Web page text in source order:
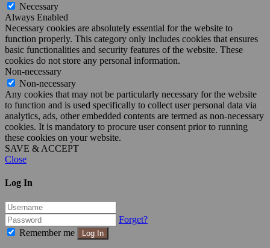
Necessary
Always Enabled
Necessary cookies are absolutely essential for the website to
function properly. This category only includes cookies that ensures
basic functionalities and security features of the website. These
cookies do not store any personal information.
Non-necessary
Non-necessary
Any cookies that may not be particularly necessary for the website
to function and is used specifically to collect user personal data via
analytics, ads, other embedded contents are termed as non-necessary
cookies. It is mandatory to procure user consent prior to running
these cookies on your website.
SAVE & ACCEPT
Close
Log In
Forget?
Remember me
Log In